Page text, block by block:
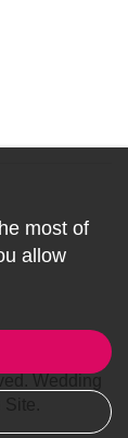
most of
allow